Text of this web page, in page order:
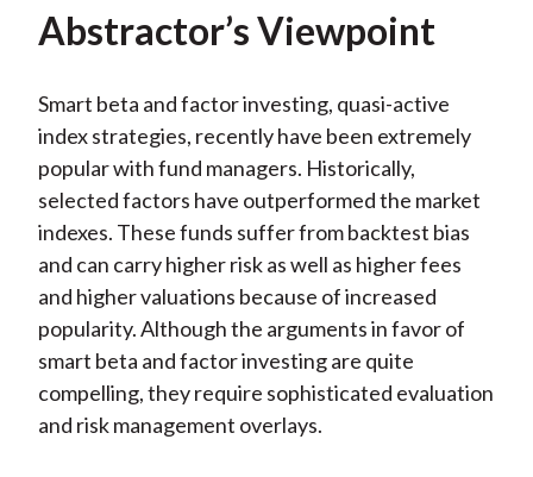
Abstractor’s Viewpoint
Smart beta and factor investing, quasi-active
index strategies, recently have been extremely
popular with fund managers. Historically,
selected factors have outperformed the market
indexes. These funds suffer from backtest bias
and can carry higher risk as well as higher fees
and higher valuations because of increased
popularity. Although the arguments in favor of
smart beta and factor investing are quite
compelling, they require sophisticated evaluation
and risk management overlays.